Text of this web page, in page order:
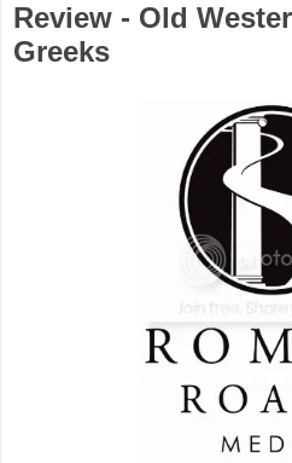
Review - Old
Greeks